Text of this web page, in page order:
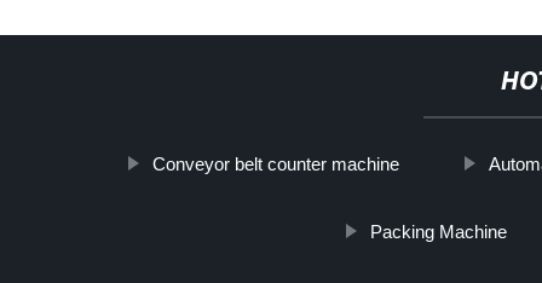
Conveyor belt counter machine
Packing Machine